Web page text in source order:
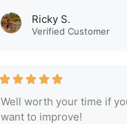
Ricky S.
Verified Customer
Well worth your time if
want to improve!